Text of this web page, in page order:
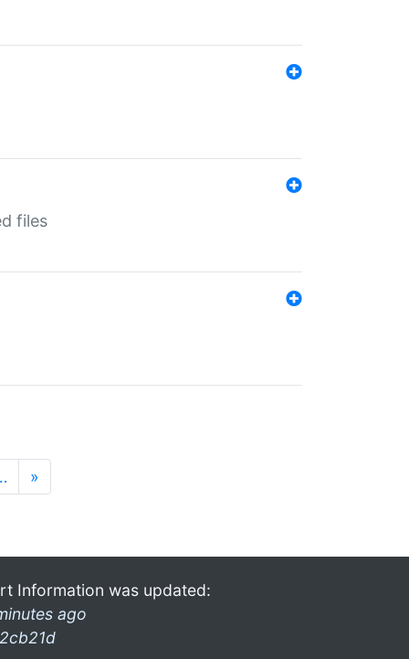
files
»
Information was updated:
ago